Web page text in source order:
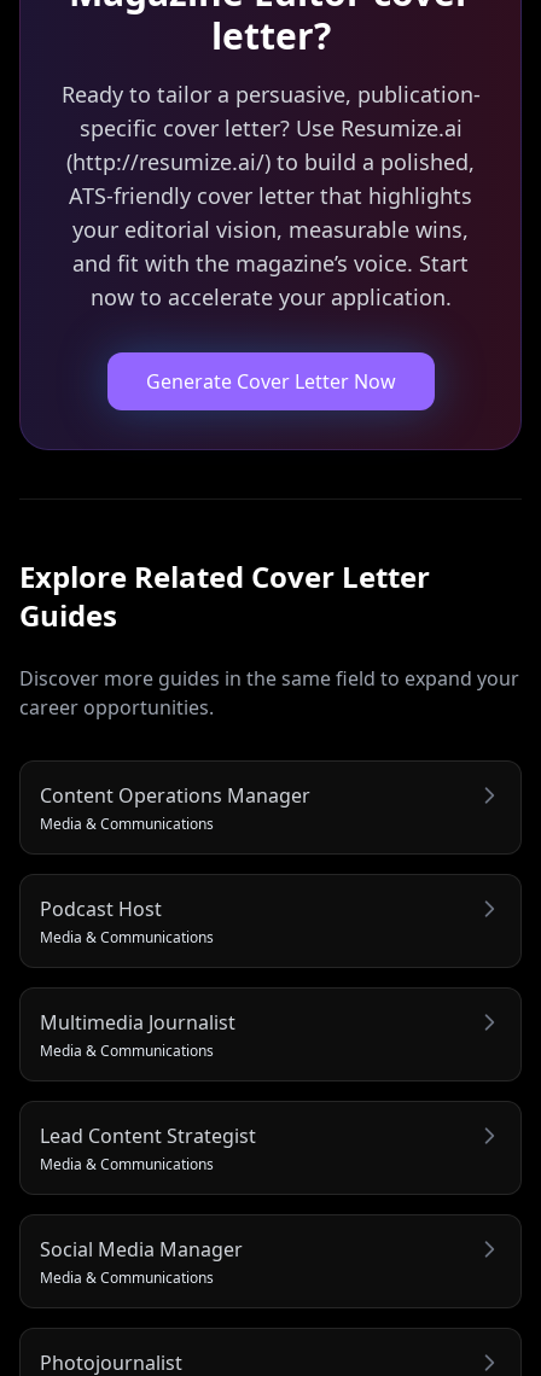
letter?
Ready to tailor a persuasive, publication-
specific cover letter? Use Resumize.ai
(http://resumize.ai/) to build a polished,
ATS-friendly cover letter that highlights
your editorial vision, measurable wins,
and fit with the magazine’s voice. Start
now to accelerate your application.
Generate Cover Letter Now
Explore Related Cover Letter
Guides
Discover more guides in the same field to expand your
career opportunities.
Content Operations Manager
Media & Communications
Podcast Host
Media & Communications
Multimedia Journalist
Media & Communications
Lead Content Strategist
Media & Communications
Social Media Manager
Media & Communications
Photojournalist